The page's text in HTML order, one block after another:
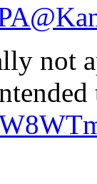
not